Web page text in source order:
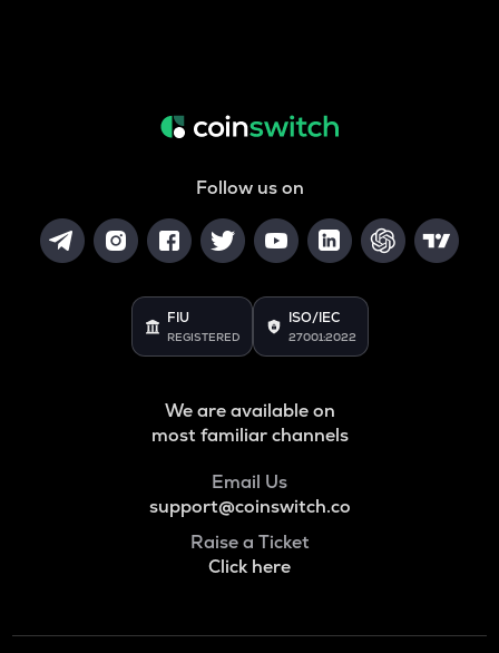
Follow us on
FIU
REGISTERED
ISO/IEC
27001:2022
We are available on
most familiar channels
Email Us
support@coinswitch.co
Raise a Ticket
Click here